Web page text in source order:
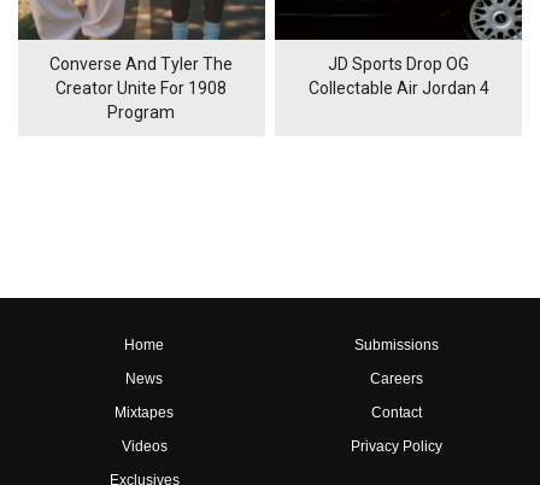
Converse And Tyler The
Creator Unite For 1908
Program
JD Sports Drop OG
Collectable Air Jordan 4
Home
News
Mixtapes
Videos
Exclusives
Submissions
Careers
Contact
Privacy Policy